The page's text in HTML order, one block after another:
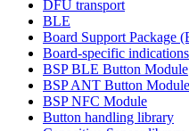
DFU transport
BLE
Board Support Package
Board-specific
BSP BLE Button Module
BSP ANT Button Module
BSP NFC Module
Button handling library